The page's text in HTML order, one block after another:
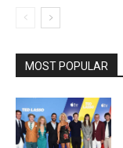
MOST POPULAR